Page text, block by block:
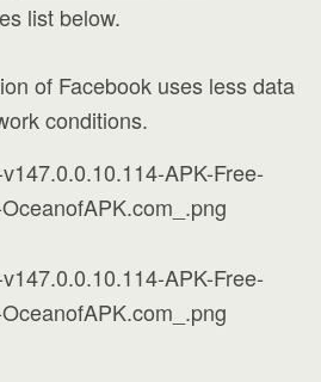
list below.
of Facebook uses less data
conditions.